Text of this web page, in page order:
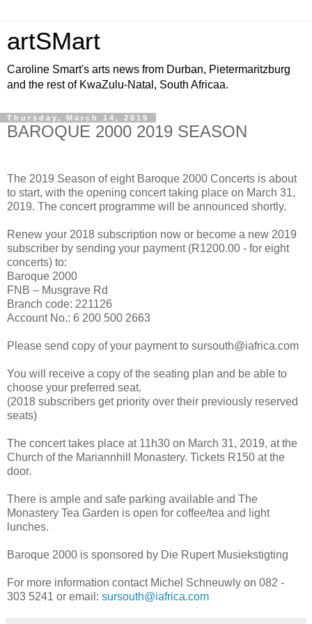
artSMart
Caroline Smart's arts news from Durban, Pietermaritzburg
and the rest of KwaZulu-Natal, South Africaa.
Thursday, March 14, 2019
BAROQUE 2000 2019 SEASON
The 2019 Season of eight Baroque 2000 Concerts is about
to start, with the opening concert taking place on March 31,
2019. The concert programme will be announced shortly.
Renew your 2018 subscription now or become a new 2019
subscriber by sending your payment (R1200.00 - for eight
concerts) to:
Baroque 2000
FNB – Musgrave Rd
Branch code: 221126
Account No.: 6 200 500 2663
Please send copy of your payment to sursouth@iafrica.com
You will receive a copy of the seating plan and be able to
choose your preferred seat.
(2018 subscribers get priority over their previously reserved
seats)
The concert takes place at 11h30 on March 31, 2019, at the
Church of the Mariannhill Monastery. Tickets R150 at the
door.
There is ample and safe parking available and The
Monastery Tea Garden is open for coffee/tea and light
lunches.
Baroque 2000 is sponsored by Die Rupert Musiekstigting
For more information contact Michel Schneuwly on 082 -
303 5241 or email: sursouth@iafrica.com